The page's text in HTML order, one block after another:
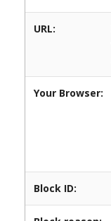
URL:
Your Browser:
Block ID: